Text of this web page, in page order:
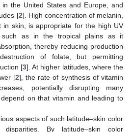
the United States and Europe, and
[2]. High concentration of melanin,
in skin, is appropriate for the high UV
such as in the tropical plains as it
thereby reducing production
of folate, but permitting
[3]. At higher latitudes, where the
[2], the rate of synthesis of vitamin
potentially disrupting many
on that vitamin and leading to
aspects of such latitude–skin color
By latitude–skin color